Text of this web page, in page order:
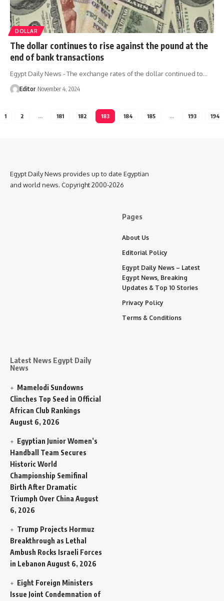
DOLLAR
The dollar continues to rise against the pound at the
end of bank transactions
Egypt Daily News - The exchange rates of the dollar continued to…
Editor November 4, 2024
1 2 … 181 182 183 184 185 … 193 194
Egypt Daily News provides up to date Egyptian
and world news. Copyright 2000-2026
Latest News Egypt Daily
News
Mamelodi Sundowns
Clinches Top Seed in Official
African Club Rankings
August 6, 2026
Egyptian Junior Women’s
Handball Team Secures
Historic World
Championship Semifinal
Birth After Dramatic
Triumph Over China August
6, 2026
Trump Projects Hormuz
Breakthrough as Lethal
Ambush Rocks Israeli Forces
in Lebanon August 6, 2026
Eight Foreign Ministers
Issue Joint Condemnation of
Pages
About Us
Editorial Policy
Egypt Daily News – Latest
Egypt News, Breaking
Updates & Top 10 Stories
Privacy Policy
Terms & Conditions